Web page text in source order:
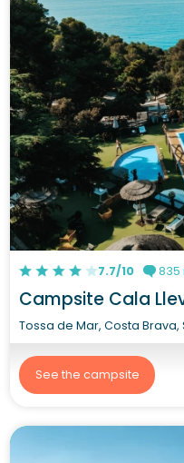
7.7/10 835
Campsite Cala
Tossa de Mar, Costa Brava,
See the campsite